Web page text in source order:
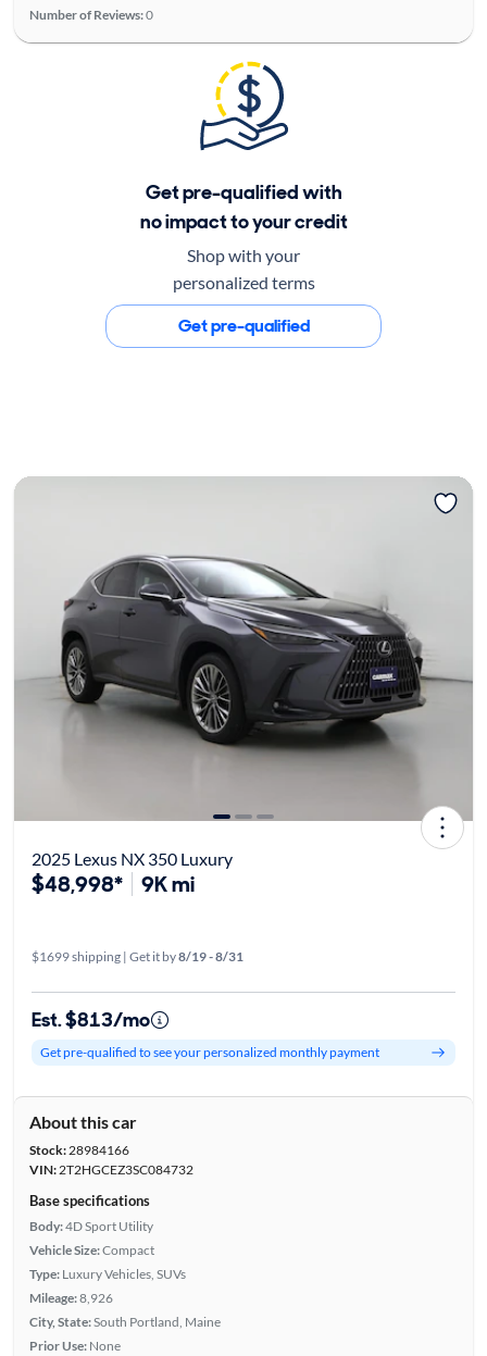
Number of Reviews:0
Get pre-qualified with
no impact to your credit
Shop with your
personalized terms
Get pre-qualified
2025 Lexus NX 350 Luxury
$48,998* 9K mi
$1699 shipping | Get it by8/19 - 8/31
Est. $813/mo
Get pre-qualified to see your personalized monthly payment
About this car
Stock:28984166
VIN:2T2HGCEZ3SC084732
Base specifications
Body:4D Sport Utility
Vehicle Size:Compact
Type: Luxury Vehicles, SUVs
Mileage:8,926
City, State:South Portland, Maine
Prior Use: None